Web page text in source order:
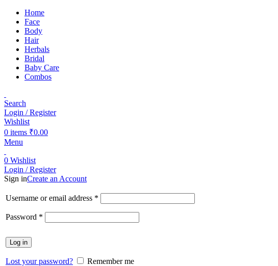
Home
Face
Body
Hair
Herbals
Bridal
Baby Care
Combos
Search
Login / Register
Wishlist
0 items ₹0.00
Menu
0 Wishlist
Login / Register
Sign inCreate an Account
Username or email address *
Password *
Log in
Lost your password? Remember me